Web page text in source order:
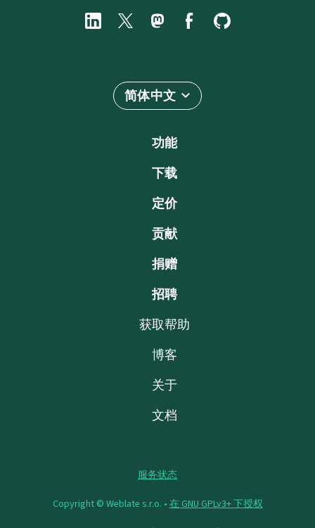
简体中文
功能
下载
定价
贡献
捐赠
招聘
获取帮助
博客
关于
文档
服务状态
Copyright © Weblate s.r.o. • 在 GNU GPLv3+ 下授权